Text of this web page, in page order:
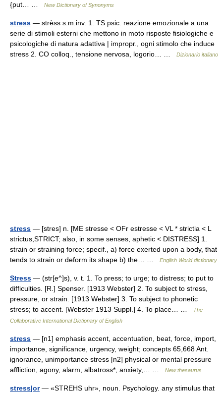
{put… …
New Dictionary of Synonyms
stress — strèss s.m.inv. 1. TS psic. reazione emozionale a una
serie di stimoli esterni che mettono in moto risposte fisiologiche e
psicologiche di natura adattiva | impropr., ogni stimolo che induce
stress 2. CO colloq., tensione nervosa, logorio… …
Dizionario italiano
stress — [stres] n. [ME stresse < OFr estresse < VL * strictia < L
strictus,STRICT; also, in some senses, aphetic < DISTRESS] 1.
strain or straining force; specif., a) force exerted upon a body, that
tends to strain or deform its shape b) the… …
English World dictionary
Stress — (str[e^]s), v. t. 1. To press; to urge; to distress; to put to
difficulties. [R.] Spenser. [1913 Webster] 2. To subject to stress,
pressure, or strain. [1913 Webster] 3. To subject to phonetic
stress; to accent. [Webster 1913 Suppl.] 4. To place… …
The
Collaborative International Dictionary of English
stress — [n1] emphasis accent, accentuation, beat, force, import,
importance, significance, urgency, weight; concepts 65,668 Ant.
ignorance, unimportance stress [n2] physical or mental pressure
affliction, agony, alarm, albatross*, anxiety,… …
New thesaurus
stress|or— «STREHS uhr», noun. Psychology. any stimulus that